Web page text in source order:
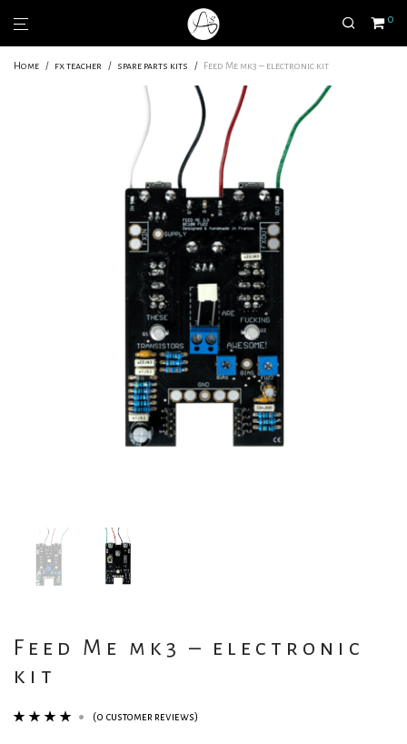
0
Home / fx teacher / spare parts kits / Feed Me mk3 – electronic kit
Feed Me mk3 – electronic
kit
(0 customer reviews)